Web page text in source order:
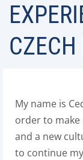
CZECH
My name is
order to make
and a new
to continue